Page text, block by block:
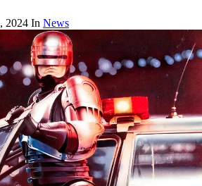
2024 In News